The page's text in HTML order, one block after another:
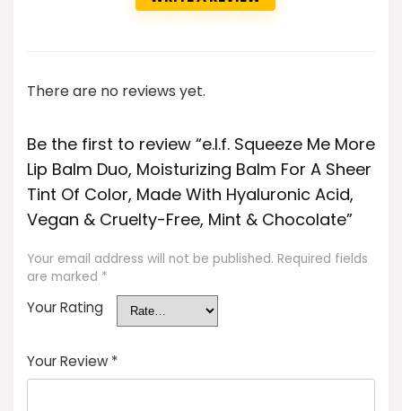
There are no reviews yet.
Be the first to review “e.l.f. Squeeze Me More
Lip Balm Duo, Moisturizing Balm For A Sheer
Tint Of Color, Made With Hyaluronic Acid,
Vegan & Cruelty-Free, Mint & Chocolate”
Your email address will not be published. Required fields
are marked *
Your Rating
Your Review *